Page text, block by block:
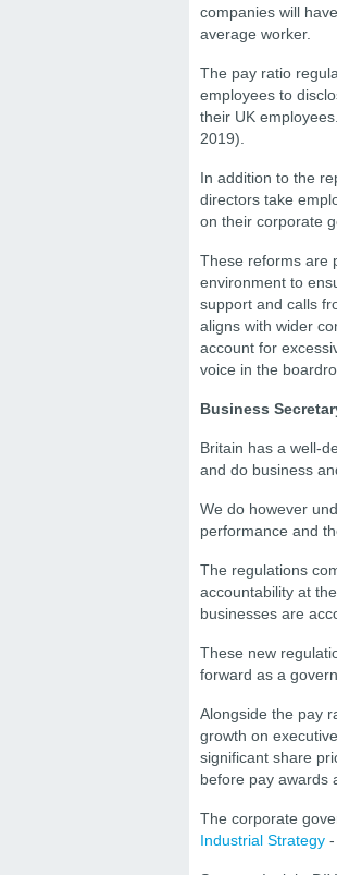
companies will
average worker.
The pay ratio
employees to
their UK
2019).
In addition to the
directors take
on their corporate
These reforms are
environment to
support and calls
aligns with wider
account for
voice in the
Business
Britain has a well-
and do business
We do however
performance and
The regulations
accountability at
businesses are
These new
forward as a
Alongside the pay
growth on
significant share
before pay awards
The corporate
Industrial Strategy